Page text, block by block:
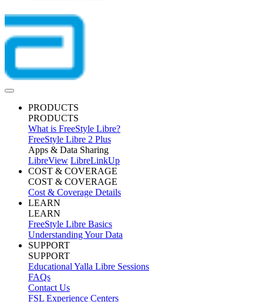
PRODUCTS
PRODUCTS
What is FreeStyle Libre?
FreeStyle Libre 2 Plus
Apps & Data Sharing
LibreView LibreLinkUp
COST & COVERAGE
COST & COVERAGE
Cost & Coverage Details
LEARN
LEARN
FreeStyle Libre Basics
Understanding Your Data
SUPPORT
SUPPORT
Educational Yalla Libre Sessions
FAQs
Contact Us
FSL Experience Centers